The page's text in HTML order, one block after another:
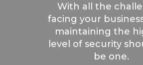
With all the
facing your
maintaining the
level of security
be one.